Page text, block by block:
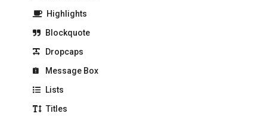
Highlights
Blockquote
Dropcaps
Message Box
Lists
Titles